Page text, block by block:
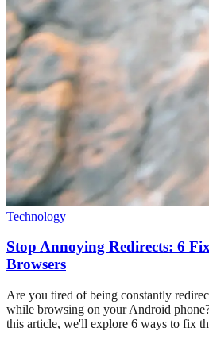
Technology
Stop Annoying Redirects: 6
Browsers
Are you tired of being constantly
while browsing on your Android
this article, we'll explore 6 ways to fix